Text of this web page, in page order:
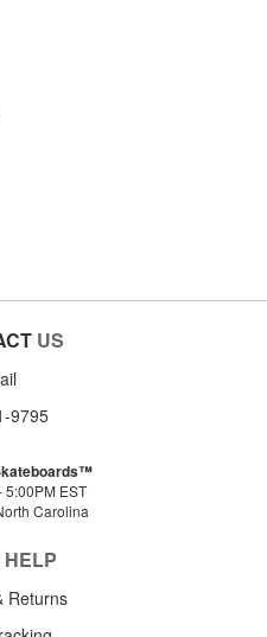
US
9795
5:00PM EST
Carolina
HELP
Returns